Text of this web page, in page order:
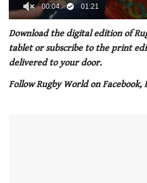
seconds
1
minute,
seconds
Download the digital edition of
tablet or subscribe to the print
delivered to your door.
Follow Rugby World on